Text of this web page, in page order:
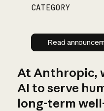
CATEGORY
Read
At Anthropic,
AI to serve
long-term